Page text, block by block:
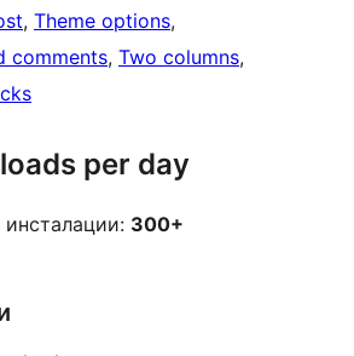
, Theme options
comments, Two columns
per day
300+